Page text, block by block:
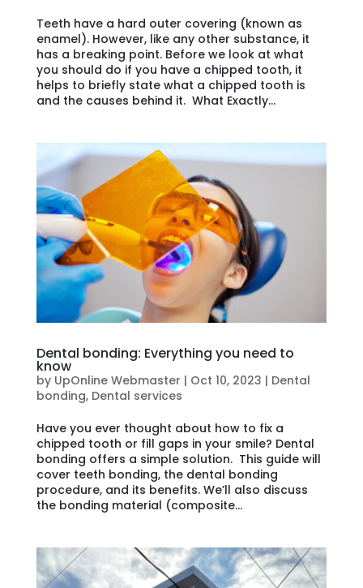
Teeth have a hard outer covering (known as
enamel). However, like any other substance, it
has a breaking point. Before we look at what
you should do if you have a chipped tooth, it
helps to briefly state what a chipped tooth is
and the causes behind it. What Exactly...
Dental bonding: Everything you need to
know
by UpOnline Webmaster | Oct 10, 2023 | Dental
bonding, Dental services
Have you ever thought about how to fix a
chipped tooth or fill gaps in your smile? Dental
bonding offers a simple solution. This guide will
cover teeth bonding, the dental bonding
procedure, and its benefits. We’ll also discuss
the bonding material (composite...